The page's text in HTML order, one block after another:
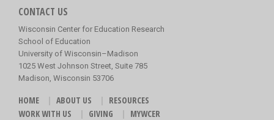
CONTACT US
Wisconsin Center for Education Research
School of Education
University of Wisconsin–Madison
1025 West Johnson Street, Suite 785
Madison, Wisconsin 53706
HOME ABOUT US
RESOURCES
WORK WITH US
GIVING MYWCER